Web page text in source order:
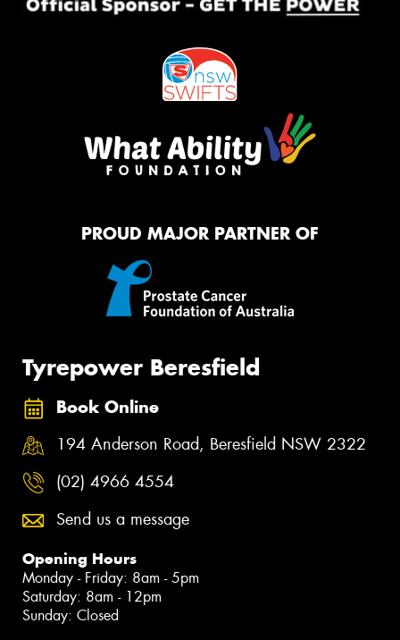
PROUD MAJOR PARTNER OF
Tyrepower Beresfield
Book Online
194 Anderson Road, Beresfield NSW 2322
(02) 4966 4554
Send us a message
Opening Hours
Monday - Friday: 8am - 5pm
Saturday: 8am - 12pm
Sunday: Closed